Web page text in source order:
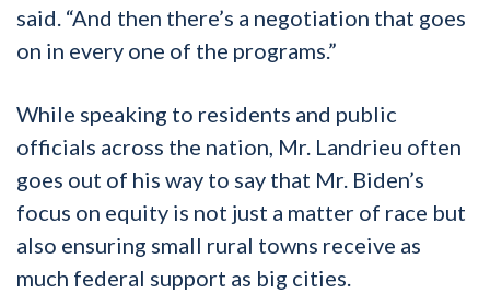
said. “And then there’s a negotiation that goes
on in every one of the programs.”
While speaking to residents and public
officials across the nation, Mr. Landrieu often
goes out of his way to say that Mr. Biden’s
focus on equity is not just a matter of race but
also ensuring small rural towns receive as
much federal support as big cities.